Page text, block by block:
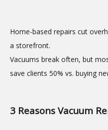
Home-based repairs cut
a storefront.
Vacuums break often, but
save clients 50% vs. buying
3 Reasons Vacuum